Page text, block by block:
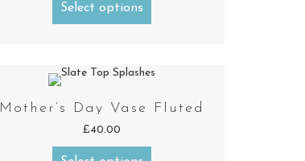
Select options
Mother’s Day Vase Fluted
£40.00